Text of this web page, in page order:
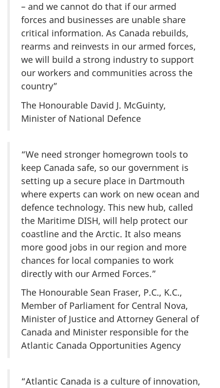
– and we cannot do that if our armed
forces and businesses are unable share
critical information. As Canada rebuilds,
rearms and reinvests in our armed forces,
we will build a strong industry to support
our workers and communities across the
country”
The Honourable David J. McGuinty,
Minister of National Defence
“We need stronger homegrown tools to
keep Canada safe, so our government is
setting up a secure place in Dartmouth
where experts can work on new ocean and
defence technology. This new hub, called
the Maritime DISH, will help protect our
coastline and the Arctic. It also means
more good jobs in our region and more
chances for local companies to work
directly with our Armed Forces.”
The Honourable Sean Fraser, P.C., K.C.,
Member of Parliament for Central Nova,
Minister of Justice and Attorney General of
Canada and Minister responsible for the
Atlantic Canada Opportunities Agency
“Atlantic Canada is a culture of innovation,